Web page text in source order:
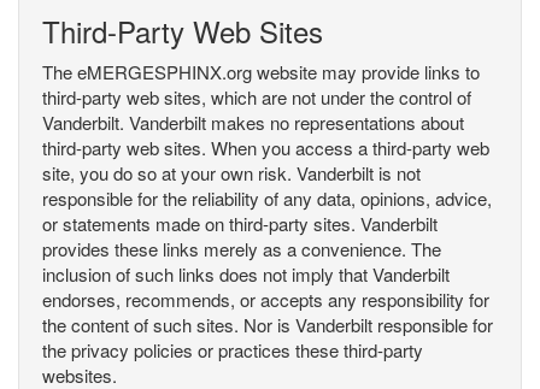
Third-Party Web Sites
The eMERGESPHINX.org website may provide links to
third-party web sites, which are not under the control of
Vanderbilt. Vanderbilt makes no representations about
third-party web sites. When you access a third-party web
site, you do so at your own risk. Vanderbilt is not
responsible for the reliability of any data, opinions, advice,
or statements made on third-party sites. Vanderbilt
provides these links merely as a convenience. The
inclusion of such links does not imply that Vanderbilt
endorses, recommends, or accepts any responsibility for
the content of such sites. Nor is Vanderbilt responsible for
the privacy policies or practices these third-party
websites.